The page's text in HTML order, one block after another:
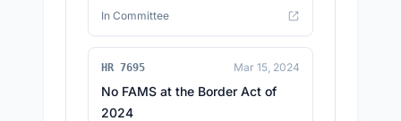
In Committee
HR 7695 Mar 15, 2024
No FAMS at the Border Act of
2024